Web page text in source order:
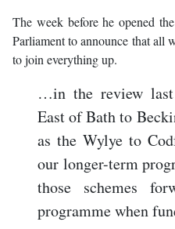
The week before he opened
Parliament to announce that all
to join everything up.
…in the review last
East of Bath to
as the Wylye to
our longer-term
those schemes
programme when